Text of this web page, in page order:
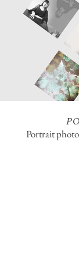
Portrait